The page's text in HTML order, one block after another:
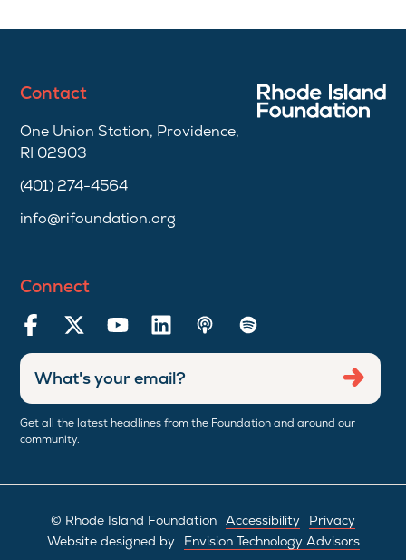
Contact
One Union Station, Providence,
RI 02903
(401) 274-4564
info@rifoundation.org
Connect
Get all the latest headlines from the Foundation and around our
community.
Enter
email
address
© Rhode Island Foundation Accessibility
Privacy
Website designed by
Envision Technology Advisors